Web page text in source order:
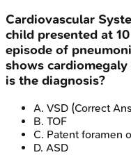
Cardiovascular
child presented at
episode of
shows
is the diagnosis?
A. VSD (Correct
B. TOF
C. Patent foramen
D. ASD